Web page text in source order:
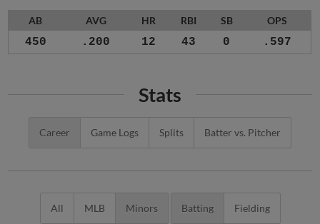
AB AVG HR RBI SB OPS
450 .200 12 43 0 .597
Stats
Career Game Logs Splits Batter vs. Pitcher
All MLB Minors Batting Fielding